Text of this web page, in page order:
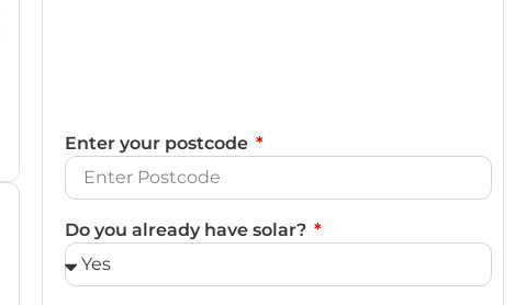
Enter your postcode
Do you already have solar?